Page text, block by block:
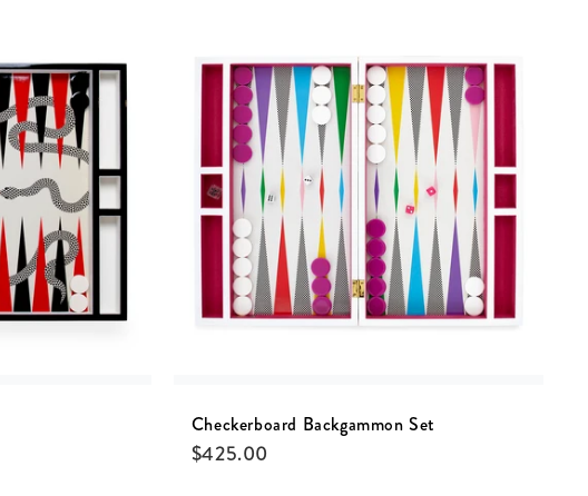
Checkerboard Backgammon Set
$425.00